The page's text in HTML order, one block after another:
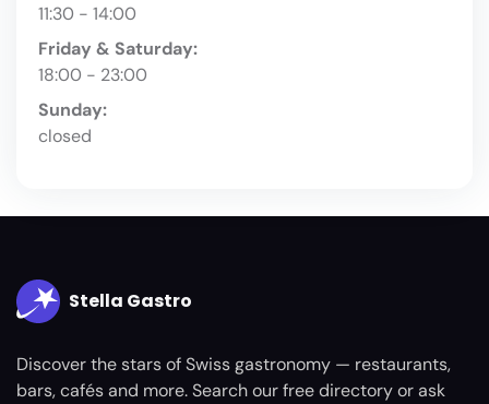
11:30 - 14:00
Friday & Saturday:
18:00 - 23:00
Sunday:
closed
Stella Gastro
Discover the stars of Swiss gastronomy — restaurants,
bars, cafés and more. Search our free directory or ask